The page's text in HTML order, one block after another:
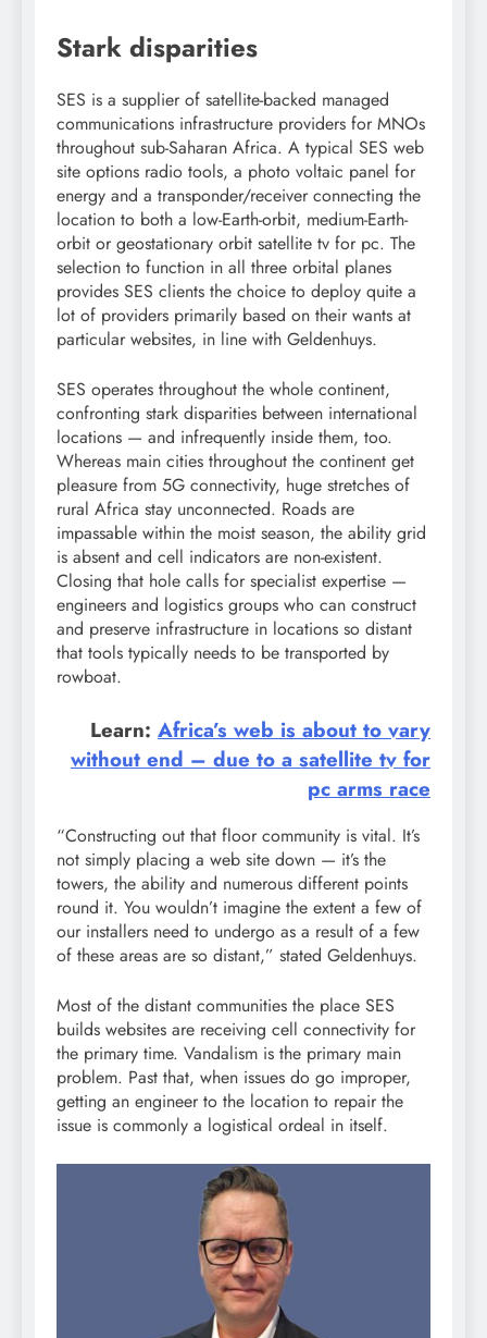
Stark disparities
SES is a supplier of satellite-backed managed
communications infrastructure providers for MNOs
throughout sub-Saharan Africa. A typical SES web
site options radio tools, a photo voltaic panel for
energy and a transponder/receiver connecting the
location to both a low-Earth-orbit, medium-Earth-
orbit or geostationary orbit satellite tv for pc. The
selection to function in all three orbital planes
provides SES clients the choice to deploy quite a
lot of providers primarily based on their wants at
particular websites, in line with Geldenhuys.
SES operates throughout the whole continent,
confronting stark disparities between international
locations — and infrequently inside them, too.
Whereas main cities throughout the continent get
pleasure from 5G connectivity, huge stretches of
rural Africa stay unconnected. Roads are
impassable within the moist season, the ability grid
is absent and cell indicators are non-existent.
Closing that hole calls for specialist expertise —
engineers and logistics groups who can construct
and preserve infrastructure in locations so distant
that tools typically needs to be transported by
rowboat.
Learn: Africa’s web is about to vary
without end – due to a satellite tv for
pc arms race
“Constructing out that floor community is vital. It’s
not simply placing a web site down — it’s the
towers, the ability and numerous different points
round it. You wouldn’t imagine the extent a few of
our installers need to undergo as a result of a few
of these areas are so distant,” stated Geldenhuys.
Most of the distant communities the place SES
builds websites are receiving cell connectivity for
the primary time. Vandalism is the primary main
problem. Past that, when issues do go improper,
getting an engineer to the location to repair the
issue is commonly a logistical ordeal in itself.